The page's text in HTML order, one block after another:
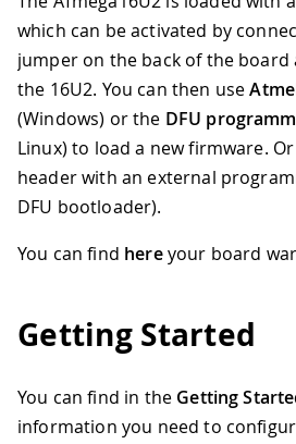
which can be activated by
jumper on the back of the
the 16U2. You can then use
(Windows) or the DFU
Linux) to load a new firmware.
header with an external
DFU bootloader).
You can find hereyour board
Getting Started
You can find in the Getting
information you need to